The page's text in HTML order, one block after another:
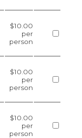
$10.00
per
person
$10.00
per
person
$10.00
per
person